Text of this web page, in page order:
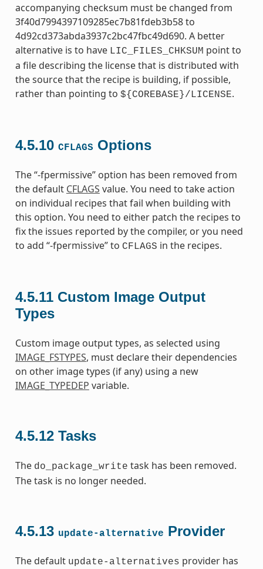
accompanying checksum must be changed from
3f40d7994397109285ec7b81fdeb3b58 to
4d92cd373abda3937c2bc47fbc49d690. A better
alternative is to have LIC_FILES_CHKSUM point to
a file describing the license that is distributed with
the source that the recipe is building, if possible,
rather than pointing to ${COREBASE}/LICENSE.
4.5.10 CFLAGS Options
The “-fpermissive” option has been removed from
the default CFLAGS value. You need to take action
on individual recipes that fail when building with
this option. You need to either patch the recipes to
fix the issues reported by the compiler, or you need
to add “-fpermissive” to CFLAGS in the recipes.
4.5.11 Custom Image Output
Types
Custom image output types, as selected using
IMAGE_FSTYPES, must declare their dependencies
on other image types (if any) using a new
IMAGE_TYPEDEP variable.
4.5.12 Tasks
The do_package_write task has been removed.
The task is no longer needed.
4.5.13 update-alternative Provider
The default update-alternatives provider has